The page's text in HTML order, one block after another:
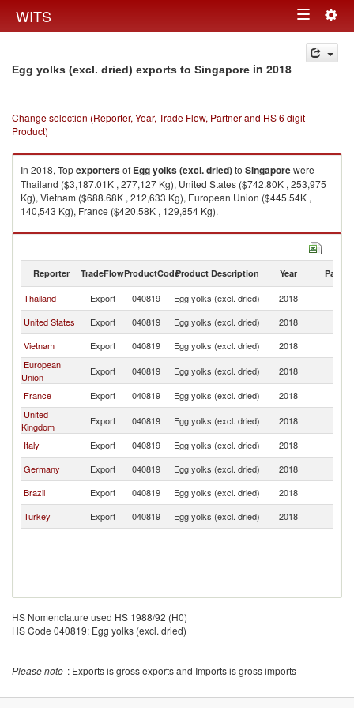
WITS Toggle
navigation
Egg yolks (excl. dried) exports to Singapore in 2018
Change selection (Reporter, Year, Trade Flow, Partner and HS 6 digit
Product)
In 2018, Topexportersof Egg yolks (excl. dried)to Singaporewere
Thailand ($3,187.01K , 277,127 Kg), United States ($742.80K , 253,975
Kg), Vietnam ($688.68K , 212,633 Kg), European Union ($445.54K ,
140,543 Kg), France ($420.58K , 129,854 Kg).
Egg yolks (excl. dried) imports by country in 2018
Reporter TradeFlowProductCodeProduct Description Year Partner
Thailand Export 040819 Egg yolks (excl. dried) 2018
United States
Export 040819 Egg yolks (excl. dried) 2018
Vietnam
Export 040819 Egg yolks (excl. dried) 2018
European
Union
Export 040819 Egg yolks (excl. dried) 2018
France
Export 040819 Egg yolks (excl. dried) 2018
United
Kingdom
Export 040819 Egg yolks (excl. dried) 2018
Italy
Export 040819 Egg yolks (excl. dried) 2018
Germany
Export 040819 Egg yolks (excl. dried) 2018
Brazil
Export 040819 Egg yolks (excl. dried) 2018
Turkey
Export 040819 Egg yolks (excl. dried) 2018
HS Nomenclature used HS 1988/92 (H0)
HS Code 040819: Egg yolks (excl. dried)
Please note : Exports is gross exports and Imports is gross imports